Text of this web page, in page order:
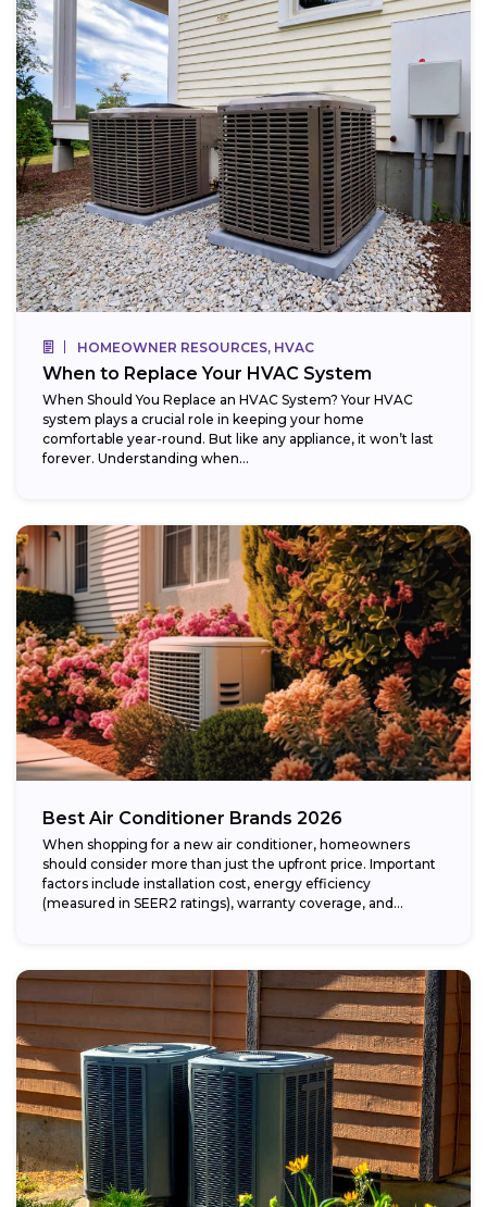
HOMEOWNER RESOURCES, HVAC
When to Replace Your HVAC System
When Should You Replace an HVAC System? Your HVAC
system plays a crucial role in keeping your home
comfortable year-round. But like any appliance, it won’t last
forever. Understanding when...
Best Air Conditioner Brands 2026
When shopping for a new air conditioner, homeowners
should consider more than just the upfront price. Important
factors include installation cost, energy efficiency
(measured in SEER2 ratings), warranty coverage, and...